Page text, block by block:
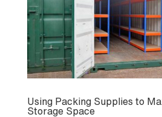
Using Packing Supplies to
Storage Space